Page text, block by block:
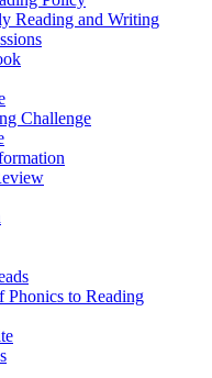
Reading and Writing
Challenge
Phonics to Reading